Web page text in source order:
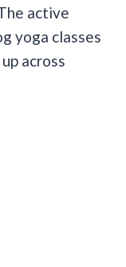
active
yoga classes
across